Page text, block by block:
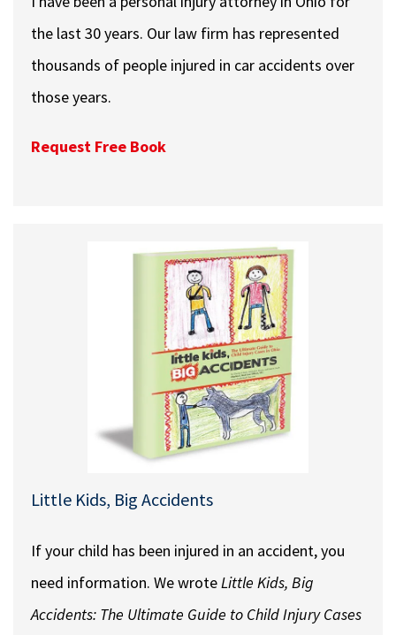
the last 30 years. Our law firm has represented
thousands of people injured in car accidents over
those years.
Request Free Book
Little Kids, Big Accidents
If your child has been injured in an accident, you
need information. We wroteLittle Kids, Big
Accidents: The Ultimate Guide to Child Injury Cases